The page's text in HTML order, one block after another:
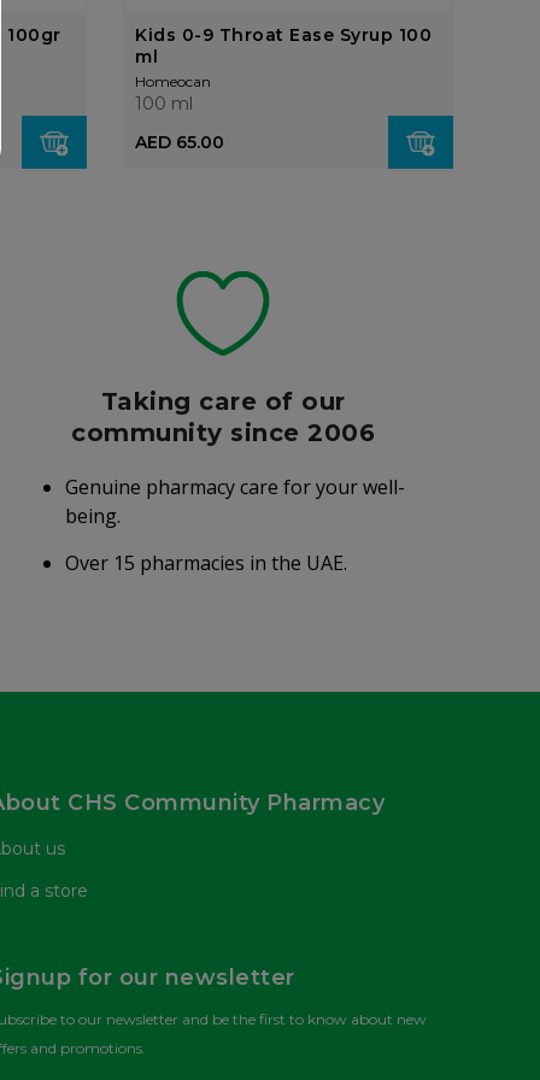
100gr
Kids 0-9 Throat Ease Syrup 100
ml
Homeocan
100 ml
AED 65.00
Taking care of our
community since 2006
Genuine pharmacy care for your well-
being.
Over 15 pharmacies in the UAE.
CHS Community Pharmacy
us
a store
for our newsletter
to our newsletter and be the first to know about new
and promotions.